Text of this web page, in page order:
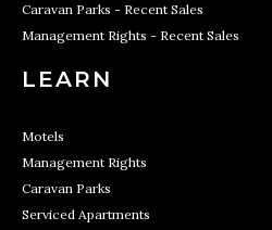
Caravan Parks - Recent Sales
Management Rights - Recent Sales
LEARN
Motels
Management Rights
Caravan Parks
Serviced Apartments